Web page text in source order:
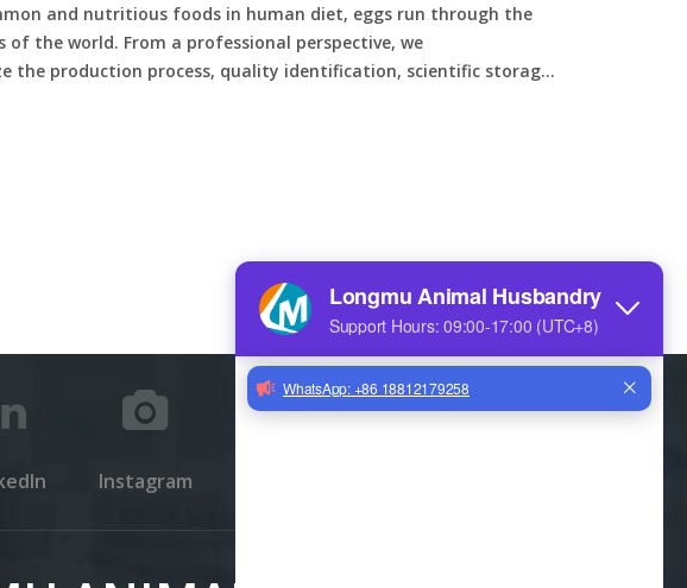
and nutritious foods in human diet, eggs run through the
the world. From a professional perspective, we
the production process, quality identification, scientific storage,
Instagram